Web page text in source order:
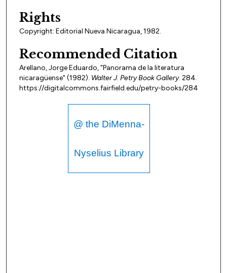
Rights
Copyright: Editorial Nueva Nicaragua, 1982.
Recommended Citation
Arellano, Jorge Eduardo, "Panorama de la literatura
nicaragüense" (1982). Walter J. Petry Book Gallery. 284.
https://digitalcommons.fairfield.edu/petry-books/284
@ the DiMenna-
Nyselius Library